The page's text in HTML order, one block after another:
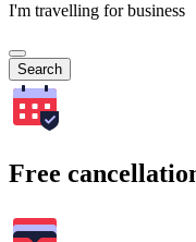
I'm travelling for business
Search
Free